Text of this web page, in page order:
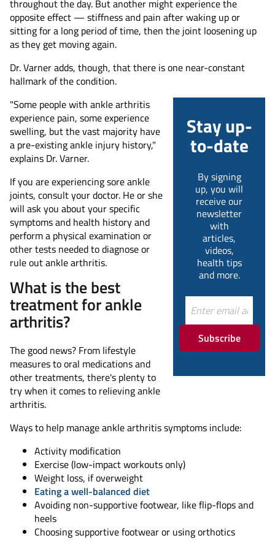
throughout the day. But another might experience the
opposite effect — stiffness and pain after waking up or
sitting for a long period of time, then the joint loosening up
as they get moving again.
Dr. Varner adds, though, that there is one near-constant
hallmark of the condition.
Stay up-
to-date
By signing
up, you will
receive our
newsletter
with
articles,
videos,
health tips
and more.
Subscribe
"Some people with ankle arthritis
experience pain, some experience
swelling, but the vast majority have
a pre-existing ankle injury history,"
explains Dr. Varner.
If you are experiencing sore ankle
joints, consult your doctor. He or she
will ask you about your specific
symptoms and health history and
perform a physical examination or
other tests needed to diagnose or
rule out ankle arthritis.
What is the best
treatment for ankle
arthritis?
The good news? From lifestyle
measures to oral medications and
other treatments, there's plenty to
try when it comes to relieving ankle
arthritis.
Ways to help manage ankle arthritis symptoms include:
Activity modification
Exercise (low-impact workouts only)
Weight loss, if overweight
Eating a well-balanced diet
Avoiding non-supportive footwear, like flip-flops and
heels
Choosing supportive footwear or using orthotics